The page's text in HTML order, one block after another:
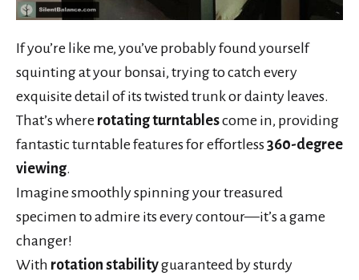
If you’re like me, you’ve probably found yourself
squinting at your bonsai, trying to catch every
exquisite detail of its twisted trunk or dainty leaves.
That’s where rotating turntablescome in, providing
fantastic turntable features for effortless360-degree
viewing.
Imagine smoothly spinning your treasured
specimen to admire its every contour—it’s a game
changer!
With rotation stabilityguaranteed by sturdy